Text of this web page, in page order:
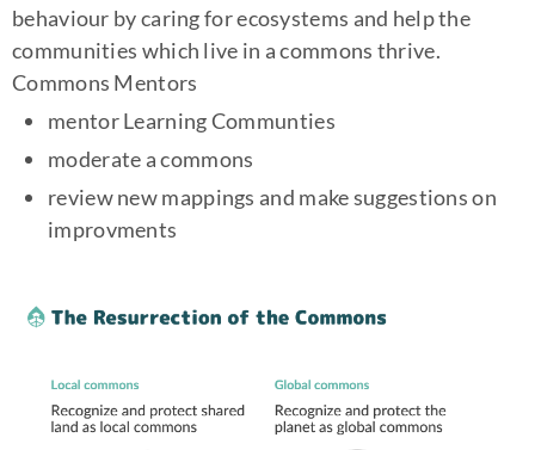
behaviour by caring for ecosystems and help the
communities which live in a commons thrive.
Commons Mentors
mentor Learning Communties
moderate a commons
review new mappings and make suggestions on
improvments